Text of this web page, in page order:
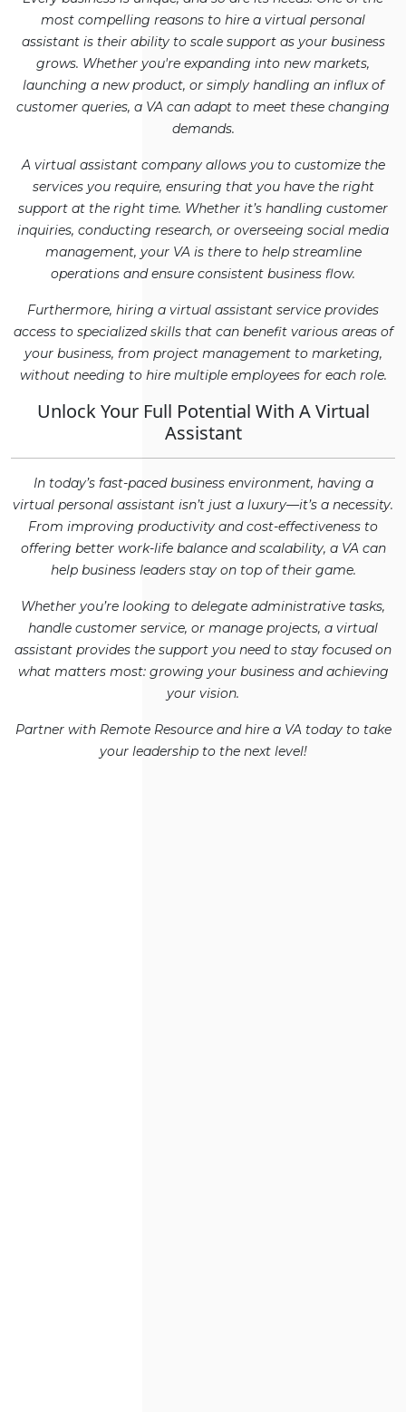
most compelling reasons to hire a virtual personal
assistant is their ability to scale support as your business
grows. Whether you're expanding into new markets,
launching a new product, or simply handling an influx of
customer queries, a VA can adapt to meet these changing
demands.
A virtual assistant company allows you to customize the
services you require, ensuring that you have the right
support at the right time. Whether it’s handling customer
inquiries, conducting research, or overseeing social media
management, your VA is there to help streamline
operations and ensure consistent business flow.
Furthermore, hiring a virtual assistant service provides
access to specialized skills that can benefit various areas of
your business, from project management to marketing,
without needing to hire multiple employees for each role.
Unlock Your Full Potential With A Virtual
Assistant
In today’s fast-paced business environment, having a
virtual personal assistant isn’t just a luxury—it’s a necessity.
From improving productivity and cost-effectiveness to
offering better work-life balance and scalability, a VA can
help business leaders stay on top of their game.
Whether you’re looking to delegate administrative tasks,
handle customer service, or manage projects, a virtual
assistant provides the support you need to stay focused on
what matters most: growing your business and achieving
your vision.
Partner with Remote Resource and hire a VA today to take
your leadership to the next level!